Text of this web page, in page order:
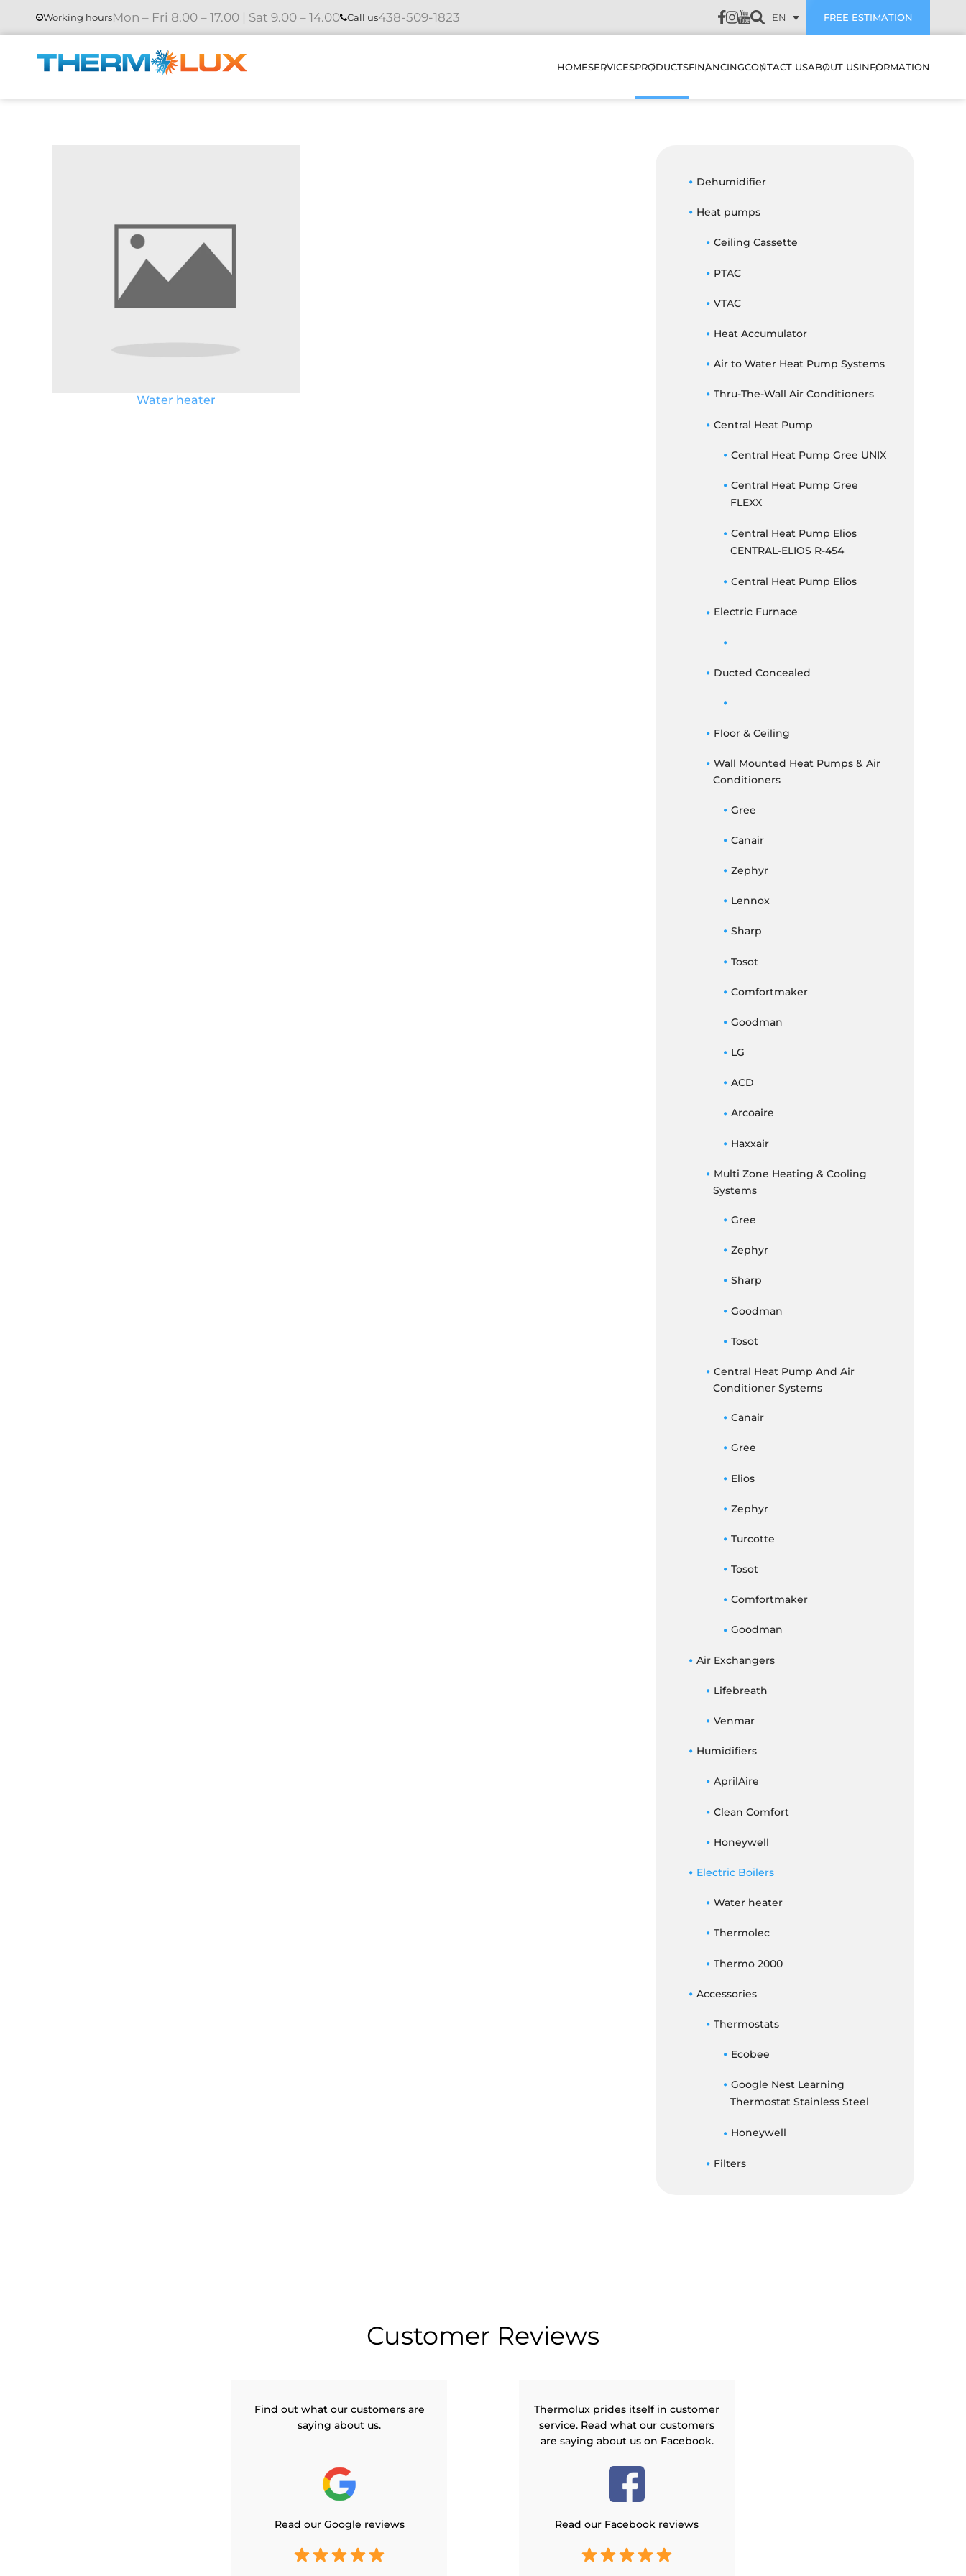
Working hoursMon – Fri 8.00 – 17.00 | Sat 9.00 – 14.00 Call us438-509-1823 EN FREE ESTIMATION
HOMESERVICESPRODUCTS
AIR EXCHANGERS
HUMIDIFIERS
ELECTRIC BOILERS
ACCESSORIES
FINANCINGCONTACT USABOUT USINFORMATION
BLOG
Water heater
Dehumidifier
Heat pumps
Ceiling Cassette
PTAC
VTAC
Heat Accumulator
Air to Water Heat Pump Systems
Thru-The-Wall Air Conditioners
Central Heat Pump
Central Heat Pump Gree UNIX
Central Heat Pump Gree
FLEXX
Central Heat Pump Elios
CENTRAL-ELIOS R-454
Central Heat Pump Elios
Electric Furnace
Ducted Concealed
Floor & Ceiling
Wall Mounted Heat Pumps & Air
Conditioners
Gree
Canair
Zephyr
Lennox
Sharp
Tosot
Comfortmaker
Goodman
LG
ACD
Arcoaire
Haxxair
Multi Zone Heating & Cooling
Systems
Gree
Zephyr
Sharp
Goodman
Tosot
Central Heat Pump And Air
Conditioner Systems
Canair
Gree
Elios
Zephyr
Turcotte
Tosot
Comfortmaker
Goodman
Air Exchangers
Lifebreath
Venmar
Humidifiers
AprilAire
Clean Comfort
Honeywell
Electric Boilers
Water heater
Thermolec
Thermo 2000
Accessories
Thermostats
Ecobee
Google Nest Learning
Thermostat Stainless Steel
Honeywell
Filters
Customer Reviews
Find out what our customers are
saying about us.
Read our Google reviews
Thermolux prides itself in customer
service. Read what our customers
are saying about us on Facebook.
Read our Facebook reviews